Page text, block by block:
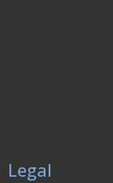
Legal